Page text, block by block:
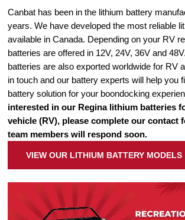
Canbat has been in the lithium battery
years. We have developed the most reliable
available in Canada. Depending on your RV
batteries are offered in 12V, 24V, 36V and
batteries are also exported worldwide for RV
in touch and our battery experts will help you
battery solution for your boondocking
interested in our Regina lithium batteries
vehicle (RV), please complete our contact
team members will respond soon.
VIEW OUR LITHIUM BATTERY MODELS